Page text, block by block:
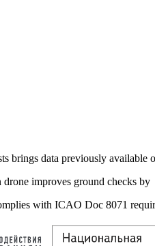
brings data previously available
improves ground checks
with ICAO Doc 8071